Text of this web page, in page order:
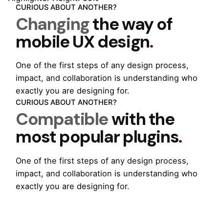
CURIOUS ABOUT ANOTHER?
Changingthe way of
mobileUX design.
One of the first steps of any design process,
impact, and collaboration is understanding who
exactly you are designing for.
CURIOUS ABOUT ANOTHER?
Compatiblewith the
most popularplugins.
One of the first steps of any design process,
impact, and collaboration is understanding who
exactly you are designing for.